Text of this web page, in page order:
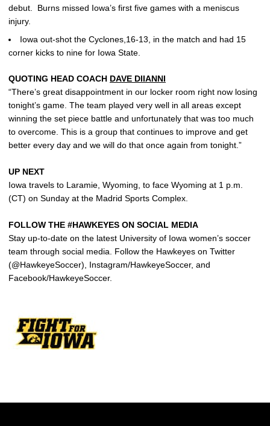
debut. Burns missed Iowa’s first five games with a meniscus
injury.
Iowa out-shot the Cyclones,16-13, in the match and had 15
corner kicks to nine for Iowa State.
QUOTING HEAD COACH DAVE DIIANNI
“There’s great disappointment in our locker room right now losing
tonight’s game. The team played very well in all areas except
winning the set piece battle and unfortunately that was too much
to overcome. This is a group that continues to improve and get
better every day and we will do that once again from tonight.”
UP NEXT
Iowa travels to Laramie, Wyoming, to face Wyoming at 1 p.m.
(CT) on Sunday at the Madrid Sports Complex.
FOLLOW THE #HAWKEYES ON SOCIAL MEDIA
Stay up-to-date on the latest University of Iowa women’s soccer
team through social media. Follow the Hawkeyes on Twitter
(@HawkeyeSoccer), Instagram/HawkeyeSoccer, and
Facebook/HawkeyeSoccer.